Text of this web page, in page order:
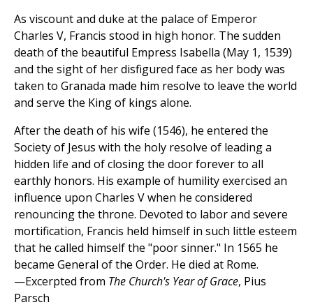
As viscount and duke at the palace of Emperor
Charles V, Francis stood in high honor. The sudden
death of the beautiful Empress Isabella (May 1, 1539)
and the sight of her disfigured face as her body was
taken to Granada made him resolve to leave the world
and serve the King of kings alone.
After the death of his wife (1546), he entered the
Society of Jesus with the holy resolve of leading a
hidden life and of closing the door forever to all
earthly honors. His example of humility exercised an
influence upon Charles V when he considered
renouncing the throne. Devoted to labor and severe
mortification, Francis held himself in such little esteem
that he called himself the "poor sinner." In 1565 he
became General of the Order. He died at Rome.
—Excerpted from The Church's Year of Grace, Pius
Parsch